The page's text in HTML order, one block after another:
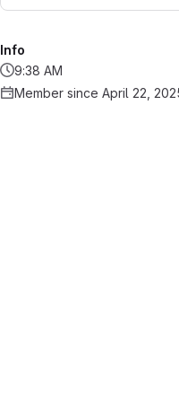
Info
9:38 AM
Member since April 22,